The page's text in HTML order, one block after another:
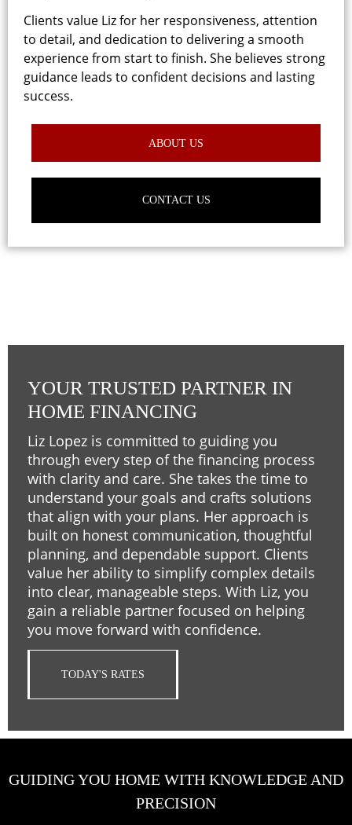
Clients value Liz for her responsiveness, attention
to detail, and dedication to delivering a smooth
experience from start to finish. She believes strong
guidance leads to confident decisions and lasting
success.
ABOUT US
CONTACT US
YOUR TRUSTED PARTNER IN
HOME FINANCING
Liz Lopez is committed to guiding you
through every step of the financing process
with clarity and care. She takes the time to
understand your goals and crafts solutions
that align with your plans. Her approach is
built on honest communication, thoughtful
planning, and dependable support. Clients
value her ability to simplify complex details
into clear, manageable steps. With Liz, you
gain a reliable partner focused on helping
you move forward with confidence.
TODAY'S RATES
GUIDING YOU HOME WITH KNOWLEDGE AND
PRECISION